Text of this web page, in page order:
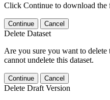
Click Continue to download the
Continue Cancel
Delete Dataset
Are you sure you want to delete
cannot undelete this dataset.
Continue Cancel
Delete Draft Version